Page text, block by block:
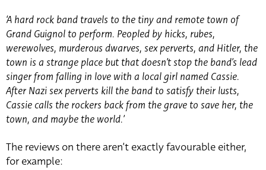
‘A hard rock band travels to the tiny and remote town of
Grand Guignol to perform. Peopled by hicks, rubes,
werewolves, murderous dwarves, sex perverts, and Hitler, the
town is a strange place but that doesn’t stop the band’s lead
singer from falling in love with a local girl named Cassie.
After Nazi sex perverts kill the band to satisfy their lusts,
Cassie calls the rockers back from the grave to save her, the
town, and maybe the world.’
The reviews on there aren’t exactly favourable either,
for example: